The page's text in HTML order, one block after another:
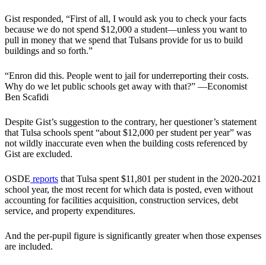
Gist responded, “First of all, I would ask you to check your facts
because we do not spend $12,000 a student—unless you want to
pull in money that we spend that Tulsans provide for us to build
buildings and so forth.”
“Enron did this. People went to jail for underreporting their costs.
Why do we let public schools get away with that?” —Economist
Ben Scafidi
Despite Gist’s suggestion to the contrary, her questioner’s statement
that Tulsa schools spent “about $12,000 per student per year” was
not wildly inaccurate even when the building costs referenced by
Gist are excluded.
OSDE reports that Tulsa spent $11,801 per student in the 2020-2021
school year, the most recent for which data is posted, even without
accounting for facilities acquisition, construction services, debt
service, and property expenditures.
And the per-pupil figure is significantly greater when those expenses
are included.